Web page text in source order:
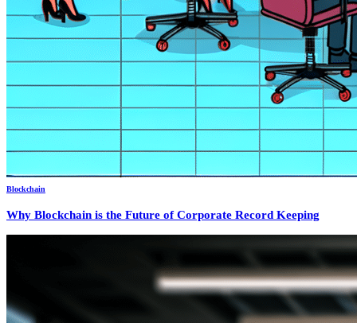
Blockchain
Why Blockchain is the Future of Corporate Record Keeping